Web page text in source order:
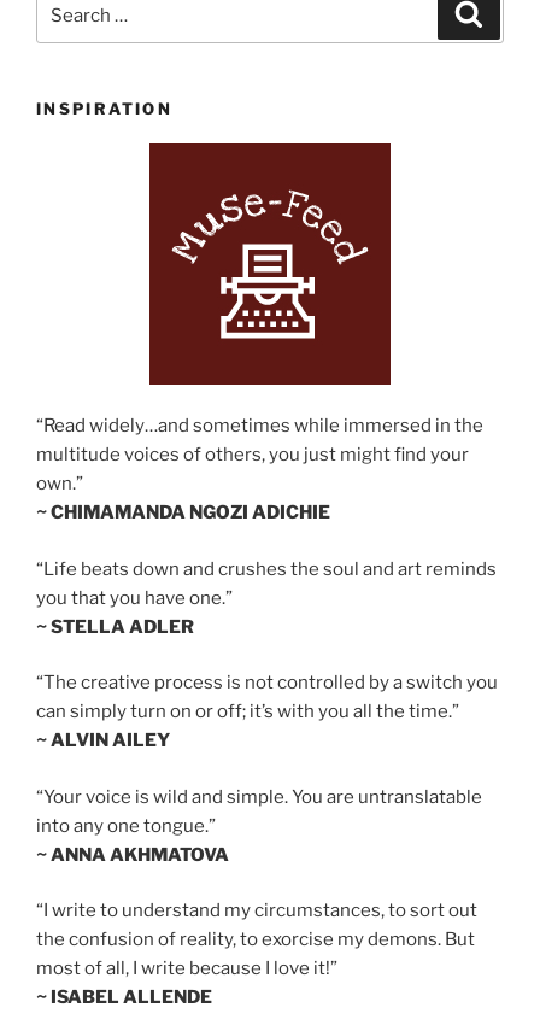
for:
INSPIRATION
“Read widely…and sometimes while immersed in the
multitude voices of others, you just might find your
own.”
~ CHIMAMANDA NGOZI ADICHIE
“Life beats down and crushes the soul and art reminds
you that you have one.”
~ STELLA ADLER
“The creative process is not controlled by a switch you
can simply turn on or off; it’s with you all the time.”
~ ALVIN AILEY
“Your voice is wild and simple. You are untranslatable
into any one tongue.”
~ ANNA AKHMATOVA
“I write to understand my circumstances, to sort out
the confusion of reality, to exorcise my demons. But
most of all, I write because I love it!”
~ ISABEL ALLENDE